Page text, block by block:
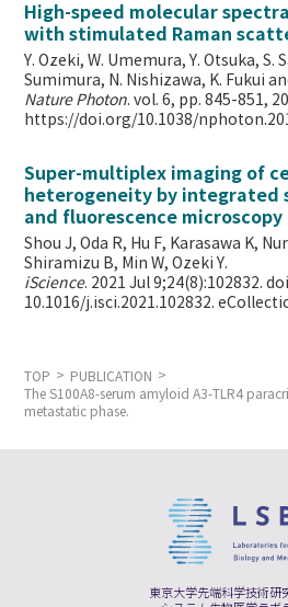
High-speed molecular
with stimulated Raman
Y. Ozeki, W. Umemura, Y. Otsuka, S.
Sumimura, N. Nishizawa, K. Fukui
Nature Photon. vol. 6, pp. 845-851,
https://doi.org/10.1038/
Super-multiplex imaging of
heterogeneity by integrated
and fluorescence microscopy
Shou J, Oda R, Hu F, Karasawa K,
Shiramizu B, Min W,Ozeki Y.
iScience. 2021 Jul 9;24(8):102832.
10.1016/j.isci.2021.102832.
TOP
PUBLICATION
The S100A8-serum amyloid A3-TLR4
metastatic phase.
東京大学先端科学技術研